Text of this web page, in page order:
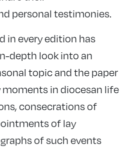
personal testimonies.
in every edition has
depth look into an
topic and the paper
moments in diocesan life
consecrations of
of lay
of such events